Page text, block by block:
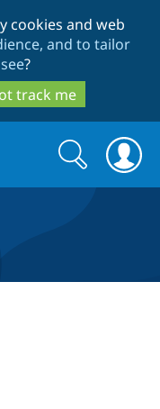
cookies and web
and to tailor
?
track me
Search
form
Search